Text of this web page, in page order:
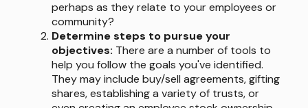
perhaps as they relate to your employees or
community?
Determine steps to pursue your
objectives: There are a number of tools to
help you follow the goals you've identified.
They may include buy/sell agreements, gifting
shares, establishing a variety of trusts, or